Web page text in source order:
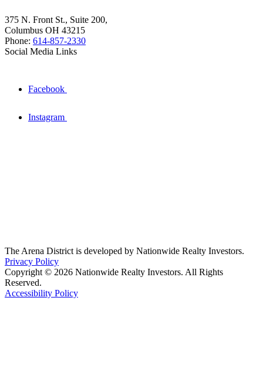
375 N. Front St., Suite 200,
Columbus OH 43215
Phone: 614-857-2330
Social Media Links
Facebook
Instagram
The Arena District is developed by Nationwide Realty Investors.
Privacy Policy
Copyright © 2026 Nationwide Realty Investors. All Rights
Reserved.
Accessibility Policy